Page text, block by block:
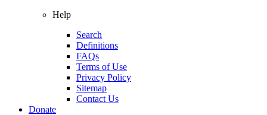
Help
Search
Definitions
FAQs
Terms of Use
Privacy Policy
Sitemap
Contact Us
Donate